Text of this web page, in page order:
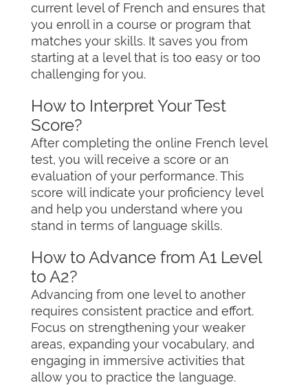
current level of French and ensures that
you enroll in a course or program that
matches your skills. It saves you from
starting at a level that is too easy or too
challenging for you.
How to Interpret Your Test
Score?
After completing the online French level
test, you will receive a score or an
evaluation of your performance. This
score will indicate your proficiency level
and help you understand where you
stand in terms of language skills.
How to Advance from A1 Level
to A2?
Advancing from one level to another
requires consistent practice and effort.
Focus on strengthening your weaker
areas, expanding your vocabulary, and
engaging in immersive activities that
allow you to practice the language.